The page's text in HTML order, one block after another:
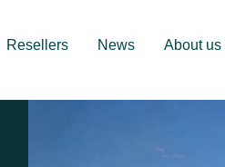
Resellers News About us